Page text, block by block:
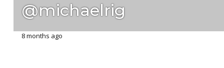
@michaelrig
8 months ago